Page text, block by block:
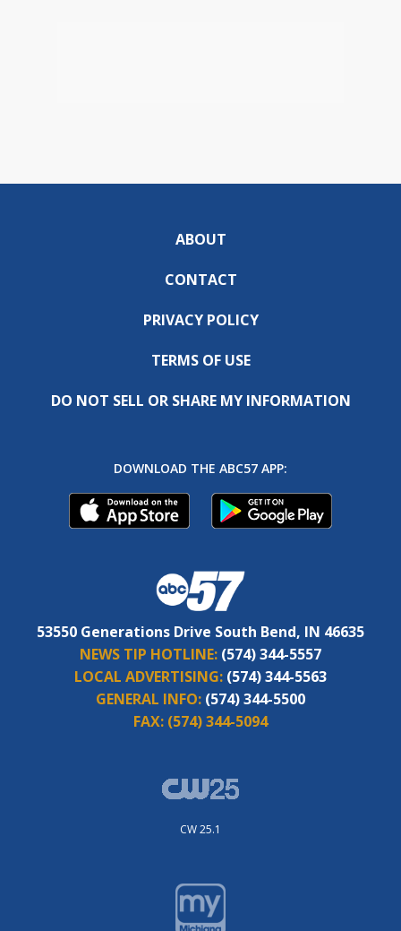
ABOUT
CONTACT
PRIVACY POLICY
TERMS OF USE
DO NOT SELL OR SHARE MY INFORMATION
DOWNLOAD THE ABC57 APP:
53550 Generations Drive South Bend, IN 46635
NEWS TIP HOTLINE: (574) 344-5557
LOCAL ADVERTISING: (574) 344-5563
GENERAL INFO: (574) 344-5500
FAX: (574) 344-5094
CW 25.1